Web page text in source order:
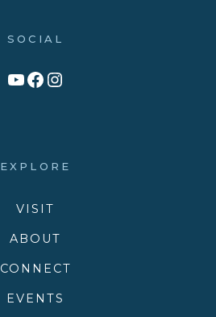
SOCIAL
Link to YouTube Channel
Facebook
Victory Family Church Instagram
EXPLORE
VISIT
ABOUT
CONNECT
EVENTS